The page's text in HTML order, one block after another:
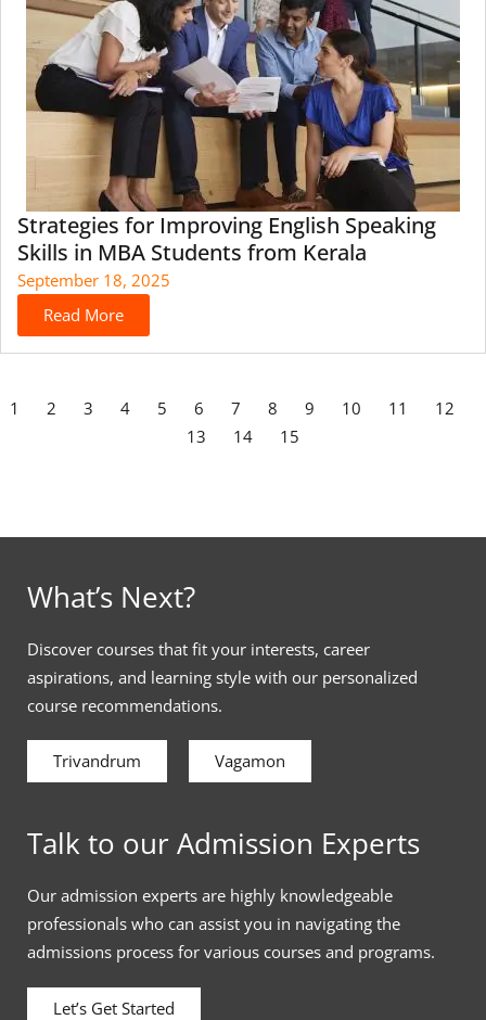
Strategies for Improving English Speaking
Skills in MBA Students from Kerala
September 18, 2025
Read More
1 2 3 4 5 6 7 8 9 10 11
12
13
14 15
What’s Next?
Discover courses that fit your interests, career
aspirations, and learning style with our personalized
course recommendations.
Trivandrum Vagamon
Talk to our Admission Experts
Our admission experts are highly knowledgeable
professionals who can assist you in navigating the
admissions process for various courses and programs.
Let’s Get Started